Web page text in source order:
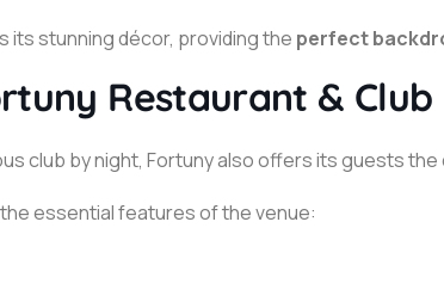
its stunning décor, providing the perfect
Restaurant & Club
club by night, Fortuny also offers its guests
essential features of the venue: